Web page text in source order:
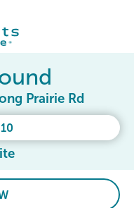
Prairie Rd